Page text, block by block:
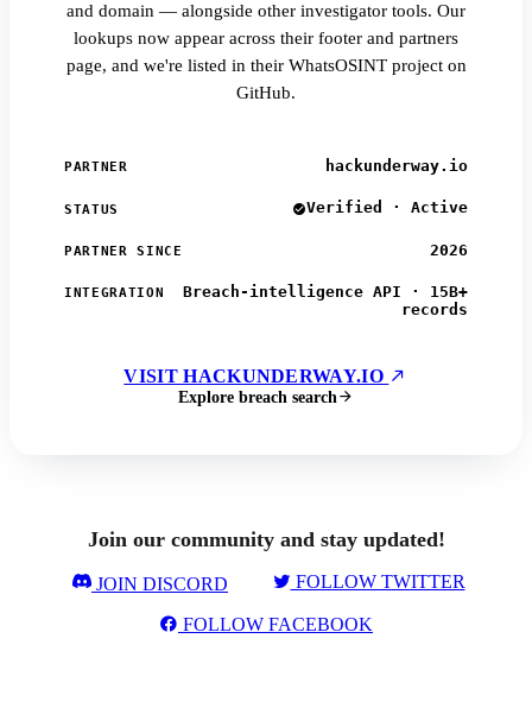
and domain — alongside other investigator tools. Our
lookups now appear across their footer and partners
page, and we're listed in their WhatsOSINT project on
GitHub.
PARTNER hackunderway.io
STATUS Verified · Active
PARTNER SINCE 2026
INTEGRATION
Breach-intelligence API · 15B+
records
VISIT HACKUNDERWAY.IO
Explore breach search
Join our community and stay updated!
JOIN DISCORD FOLLOW TWITTER
FOLLOW FACEBOOK